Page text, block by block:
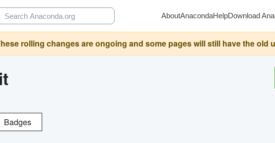
AboutAnacondaHelpDownload
rolling changes are ongoing and some pages will still have the old
Badges